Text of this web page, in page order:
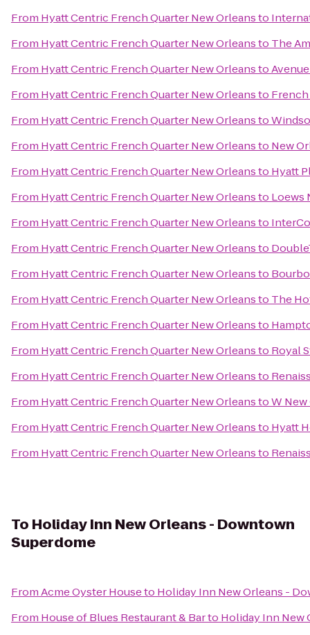
From Hyatt Centric French Quarter New Orleansto
From Hyatt Centric French Quarter New Orleansto The
From Hyatt Centric French Quarter New Orleansto
From Hyatt Centric French Quarter New Orleansto
From Hyatt Centric French Quarter New Orleansto
From Hyatt Centric French Quarter New Orleansto New
From Hyatt Centric French Quarter New Orleansto Hyatt
From Hyatt Centric French Quarter New Orleansto Loews
From Hyatt Centric French Quarter New Orleansto
From Hyatt Centric French Quarter New Orleansto
From Hyatt Centric French Quarter New Orleansto
From Hyatt Centric French Quarter New Orleansto The
From Hyatt Centric French Quarter New Orleansto
From Hyatt Centric French Quarter New Orleansto Royal
From Hyatt Centric French Quarter New Orleansto
From Hyatt Centric French Quarter New OrleanstoW
From Hyatt Centric French Quarter New Orleansto Hyatt
From Hyatt Centric French Quarter New Orleansto
To Holiday Inn New Orleans - Downtown
Superdome
FromAcme Oyster Houseto Holiday Inn New Orleans -
From House of Blues Restaurant & Barto Holiday Inn New